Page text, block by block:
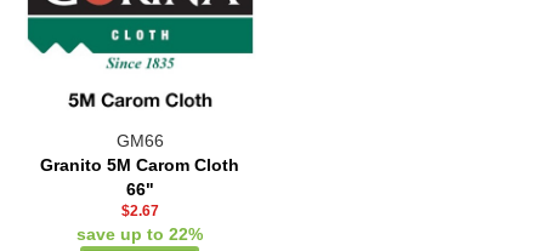
GM66
Granito 5M Carom Cloth
66"
$2.67
save up to 22%